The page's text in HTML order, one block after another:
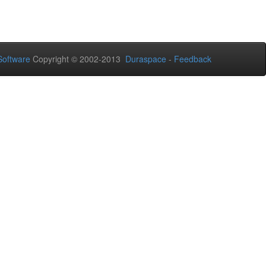
Copyright © 2002-2013 Duraspace - Feedback